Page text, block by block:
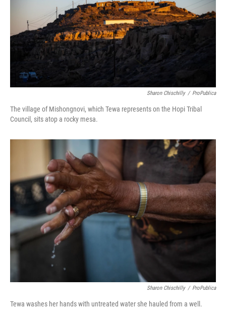
Sharon Chischilly / ProPublica
The village of Mishongnovi, which Tewa represents on the Hopi Tribal
Council, sits atop a rocky mesa.
Sharon Chischilly / ProPublica
Tewa washes her hands with untreated water she hauled from a well.